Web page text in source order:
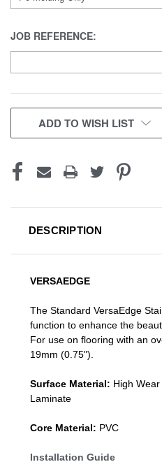
JOB REFERENCE:
CURRENT
STOCK:
ADD TO WISH LIST
DESCRIPTION
VERSAEDGE
The Standard VersaEdge
function to enhance the
For use on flooring with an
19mm (0.75").
Surface Material: High
Laminate
Core Material: PVC
Installation Guide